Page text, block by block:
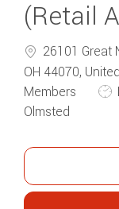
(Retail
26101 Great
OH 44070,
Members
Olmsted